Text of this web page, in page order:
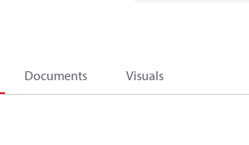
Documents Visuals